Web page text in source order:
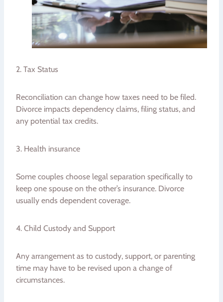
2. Tax Status
Reconciliation can change how taxes need to be filed.
Divorce impacts dependency claims, filing status, and
any potential tax credits.
3. Health insurance
Some couples choose legal separation specifically to
keep one spouse on the other’s insurance. Divorce
usually ends dependent coverage.
4. Child Custody and Support
Any arrangement as to custody, support, or parenting
time may have to be revised upon a change of
circumstances.